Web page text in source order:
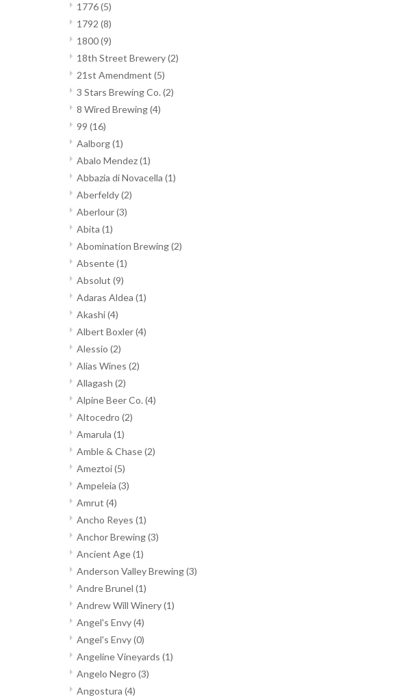
1776(5)
1792 (8)
1800(9)
18th Street Brewery(2)
21st Amendment (5)
3 Stars Brewing Co. (2)
8 Wired Brewing(4)
99 (16)
Aalborg(1)
Abalo Mendez(1)
Abbazia di Novacella (1)
Aberfeldy(2)
Aberlour(3)
Abita (1)
Abomination Brewing(2)
Absente(1)
Absolut (9)
Adaras Aldea (1)
Akashi(4)
Albert Boxler(4)
Alessio (2)
Alias Wines (2)
Allagash (2)
Alpine Beer Co. (4)
Altocedro (2)
Amarula (1)
Amble & Chase(2)
Ameztoi(5)
Ampeleia (3)
Amrut (4)
Ancho Reyes (1)
Anchor Brewing(3)
Ancient Age(1)
Anderson Valley Brewing(3)
Andre Brunel (1)
Andrew Will Winery(1)
Angel's Envy(4)
Angel's Envy(0)
Angeline Vineyards (1)
Angelo Negro (3)
Angostura (4)